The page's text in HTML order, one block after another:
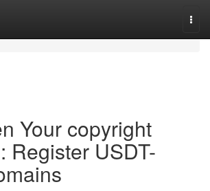
Your copyright
Register USDT-